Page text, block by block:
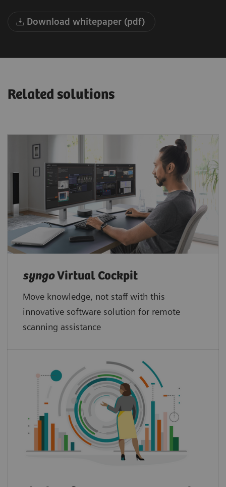
Download whitepaper (pdf)
Related solutions
syngoVirtual Cockpit
Move knowledge, not staff with this
innovative software solution for remote
scanning assistance